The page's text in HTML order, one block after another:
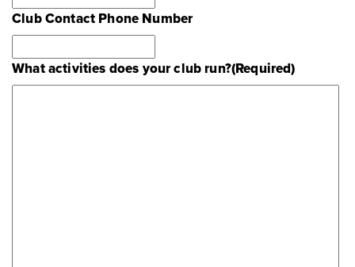
Club Contact Phone Number
What activities does your club run?(Required)